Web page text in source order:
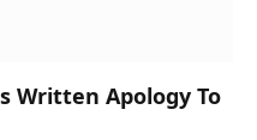
Written Apology To